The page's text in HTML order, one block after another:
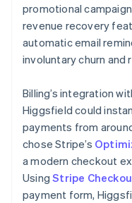
promotional
revenue recovery
automatic email
involuntary churn and
Billing’s integration
Higgsfield could
payments from
chose Stripe’s
a modern checkout
UsingStripe
payment form,